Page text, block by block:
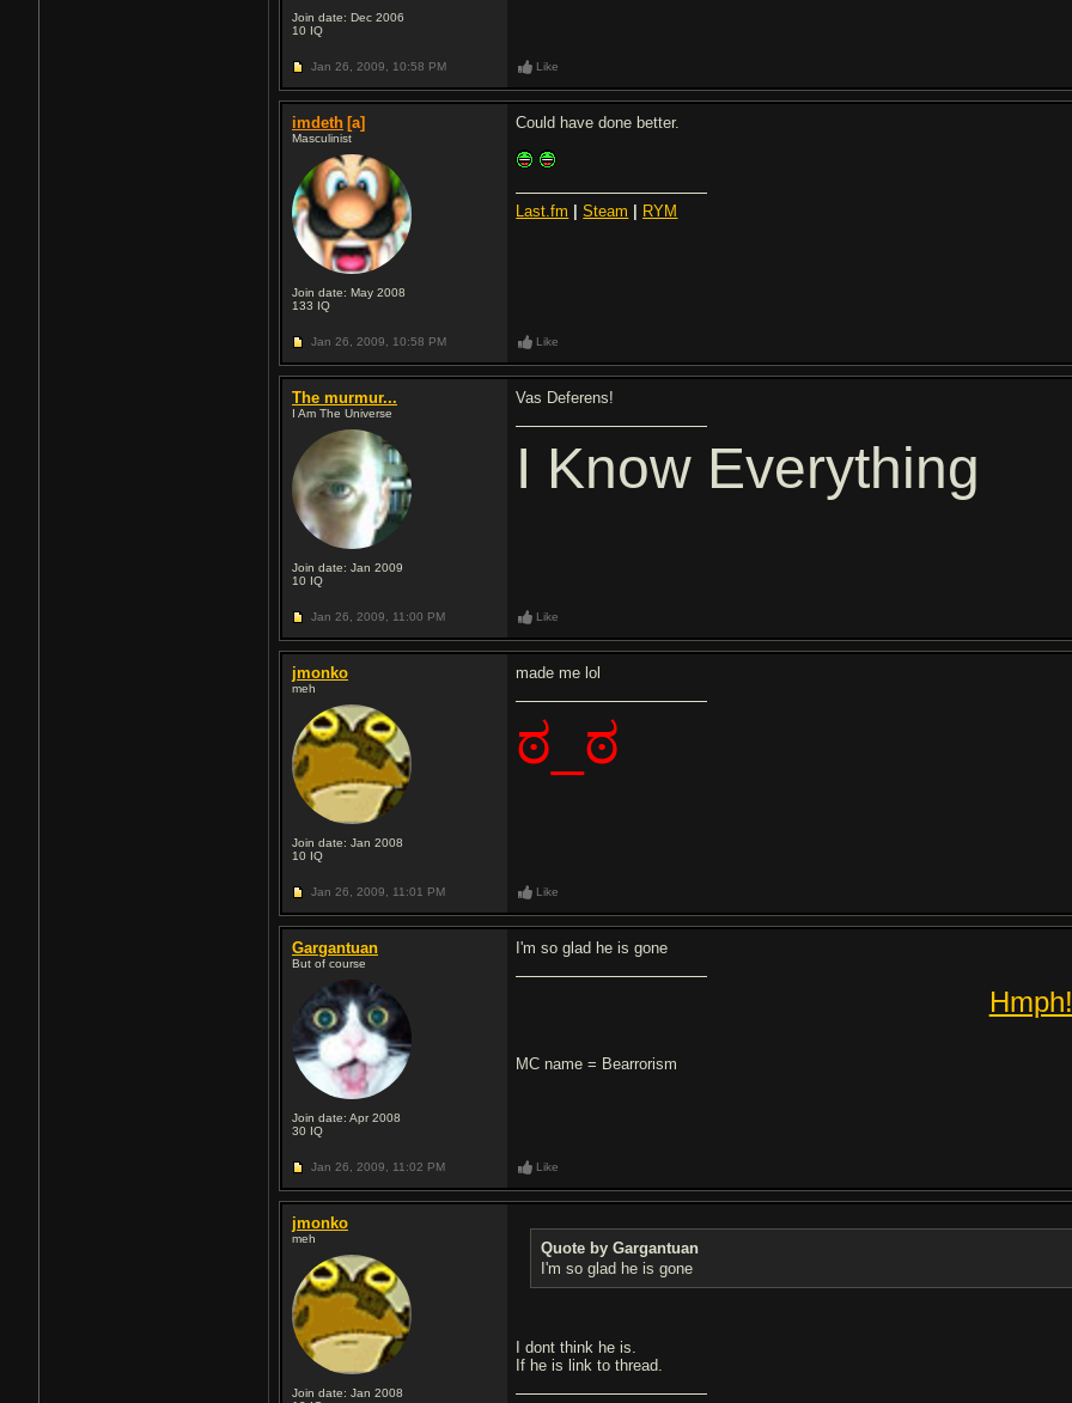
Join date: Dec 2006
10 IQ
Jan 26, 2009, 10:58 PM Like
imdeth [a]
Masculinist
Join date: May 2008
133 IQ
Could have done better.
Last.fm Steam RYM
Jan 26, 2009, 10:58 PM Like
The murmur...
I Am The Universe
Join date: Jan 2009
10 IQ
Vas Deferens!
I Know Everything
Jan 26, 2009, 11:00 PM Like
jmonko
meh
Join date: Jan 2008
10 IQ
made me lol
ಠ_ಠ
Jan 26, 2009, 11:01 PM Like
Gargantuan
But of course
Join date: Apr 2008
30 IQ
I'm so glad he is gone
Hmph!
MC name = Bearrorism
Jan 26, 2009, 11:02 PM Like
jmonko
meh
Join date: Jan 2008
Quote by Gargantuan
I'm so glad he is gone
I dont think he is.
If he is link to thread.